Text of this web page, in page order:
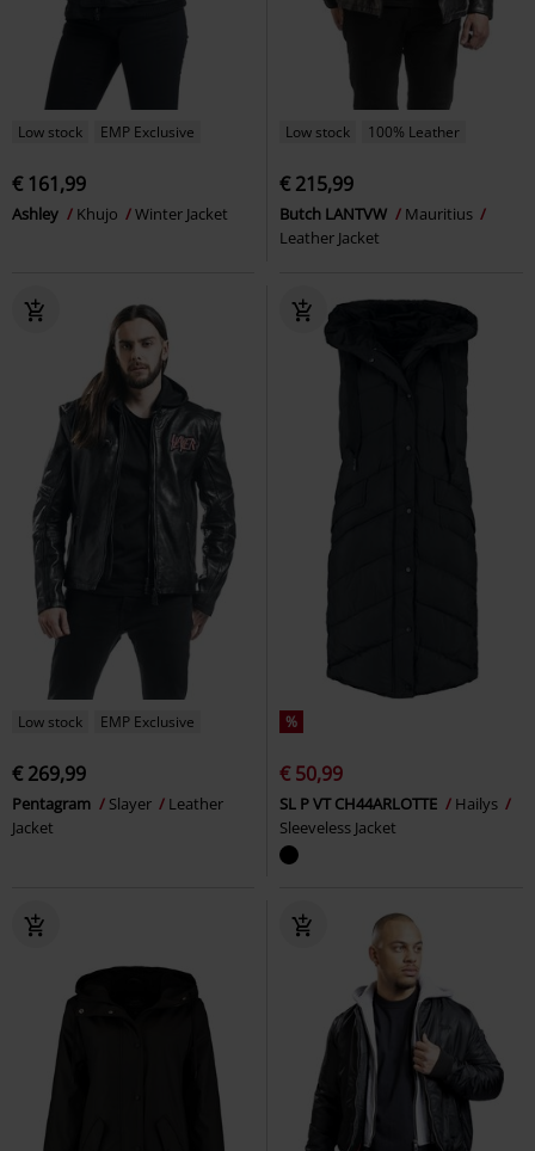
Low stock EMP Exclusive
€ 161,99
Ashley Khujo Winter Jacket
Low stock 100% Leather
€ 215,99
Butch LANTVW
Mauritius
Leather Jacket
Low stock EMP Exclusive
€ 269,99
Pentagram Slayer
Leather
Jacket
%
€ 50,99
SL P VT CH44ARLOTTE
Hailys
Sleeveless Jacket